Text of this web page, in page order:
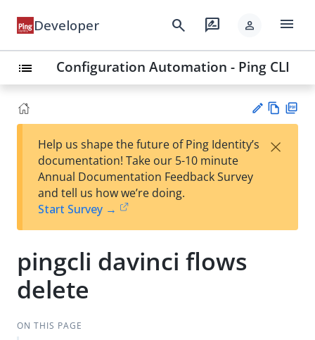
Developer search rate_review person menu
list Configuration Automation - Ping CLI
est
t
w
Help us shape the future of Ping Identity’s
documentation! Take our 5-10 minute
Annual Documentation Feedback Survey
and tell us how we’re doing.
Start Survey →
×
pingcli davinci flows
delete
ON THIS PAGE